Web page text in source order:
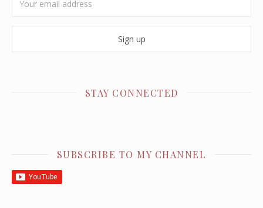
STAY CONNECTED
SUBSCRIBE TO MY CHANNEL